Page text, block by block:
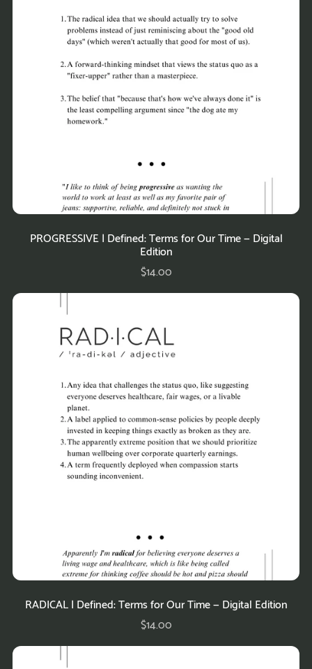
PROGRESSIVE | Defined: Terms for Our Time — Digital
Edition
$14.00
RADICAL | Defined: Terms for Our Time — Digital Edition
$14.00